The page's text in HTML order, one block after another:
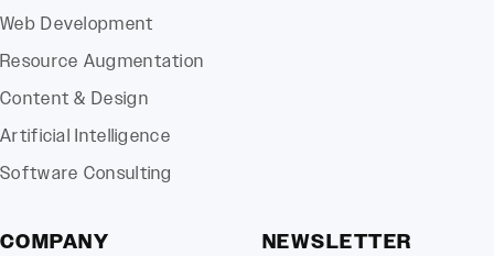
Web Development
Resource Augmentation
Content & Design
Artificial Intelligence
Software Consulting
COMPANY NEWSLETTER